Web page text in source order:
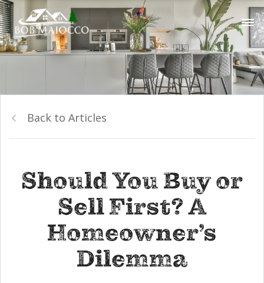
Back to Articles
Should You Buy or
Sell First? A
Homeowner’s
Dilemma